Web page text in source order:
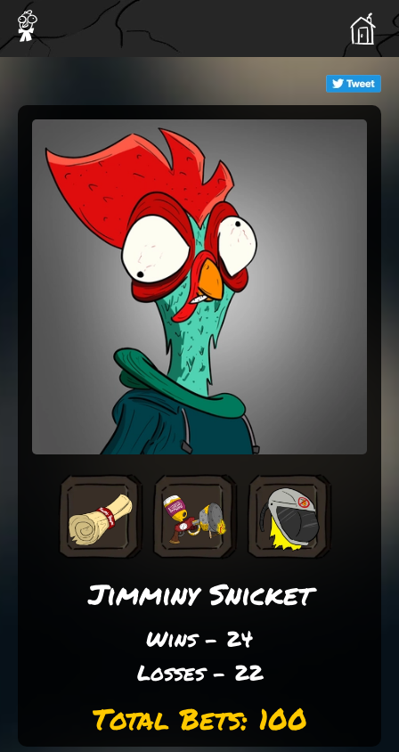
Jimminy Snicket
Wins - 24
Losses - 22
Total Bets: 100